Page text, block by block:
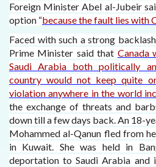
Foreign Minister Abel al-Jubeir
option “because the fault lies with
Faced with such a strong
Prime Minister said that Canada
Saudi Arabia both politically
country would not keep quite
violation anywhere in the world
the exchange of threats and
down till a few days back. An 18-
Mohammed al-Qanun fled from
in Kuwait. She was held in
deportation to Saudi Arabia and